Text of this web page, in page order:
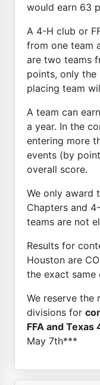
would earn 63
A 4-H club or
from one team
are two teams
points, only the
placing team
A team can
a year. In the
entering more
events (by
overall score.
We only award
Chapters and
teams are not
Results for
Houston are
the exact same
We reserve the
divisions for
FFA and Texas
May 7th***